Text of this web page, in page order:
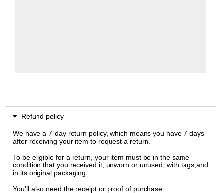
Refund policy
We have a 7-day return policy, which means you have 7 days
after receiving your item to request a return.
To be eligible for a return, your item must be in the same
condition that you received it, unworn or unused, with tags,and
in its original packaging.
You’ll also need the receipt or proof of purchase.